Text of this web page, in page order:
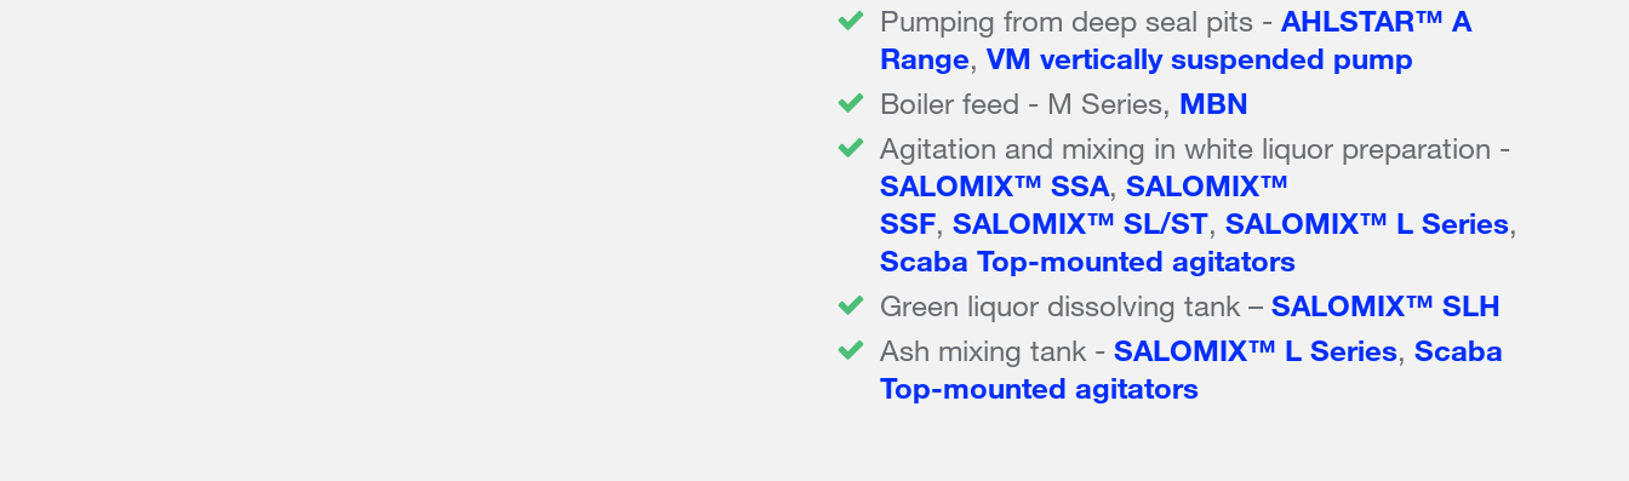
Pumping from deep seal pits - AHLSTAR™ A
Range, VM vertically suspended pump
Boiler feed - M Series, MBN
Agitation and mixing in white liquor preparation -
SALOMIX™ SSA, SALOMIX™
SSF, SALOMIX™ SL/ST, SALOMIX™ L Series,
Scaba Top-mounted agitators
Green liquor dissolving tank – SALOMIX™ SLH
Ash mixing tank - SALOMIX™ L Series, Scaba
Top-mounted agitators